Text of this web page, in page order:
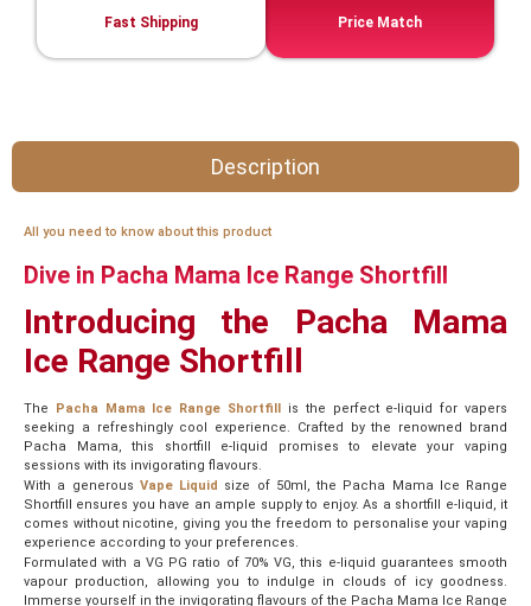
Price Match
Fast Shipping
Description
All you need to know about this product
Dive in Pacha Mama Ice Range Shortfill
Introducing the Pacha Mama
Ice Range Shortfill
The Pacha Mama Ice Range Shortfill is the perfect e-liquid for vapers
seeking a refreshingly cool experience. Crafted by the renowned brand
Pacha Mama, this shortfill e-liquid promises to elevate your vaping
sessions with its invigorating flavours.
With a generous Vape Liquid size of 50ml, the Pacha Mama Ice Range
Shortfill ensures you have an ample supply to enjoy. As a shortfill e-liquid, it
comes without nicotine, giving you the freedom to personalise your vaping
experience according to your preferences.
Formulated with a VG PG ratio of 70% VG, this e-liquid guarantees smooth
vapour production, allowing you to indulge in clouds of icy goodness.
Immerse yourself in the invigorating flavours of the Pacha Mama Ice Range